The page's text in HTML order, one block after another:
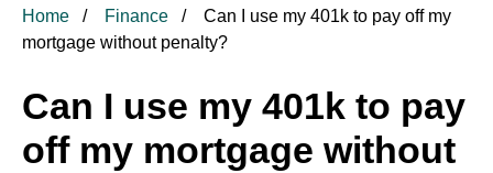
Home Finance
Can I use my 401k to pay off my
mortgage without penalty?
Can I use my 401k to pay
off my mortgage without